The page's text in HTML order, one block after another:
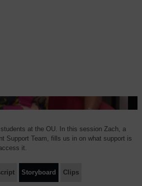
at the OU. In this session Zach, a
Support Team, fills us in on what support is
it.
Storyboard Clips